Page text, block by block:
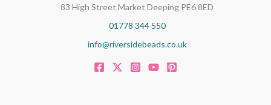
83 High Street Market Deeping PE6 8ED
01778 344 550
info@riversidebeads.co.uk